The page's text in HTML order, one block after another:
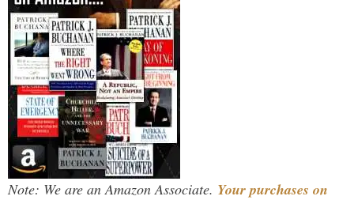
Note: We are an Amazon Associate. Your purchases on